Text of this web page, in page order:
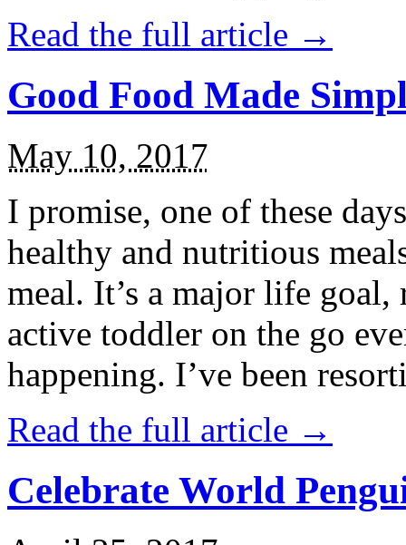
Read the full article →
Good Food Made
May 10, 2017
I promise, one of these
healthy and nutritious
meal. It’s a major life
active toddler on the go
happening. I’ve been
Read the full article →
Celebrate World